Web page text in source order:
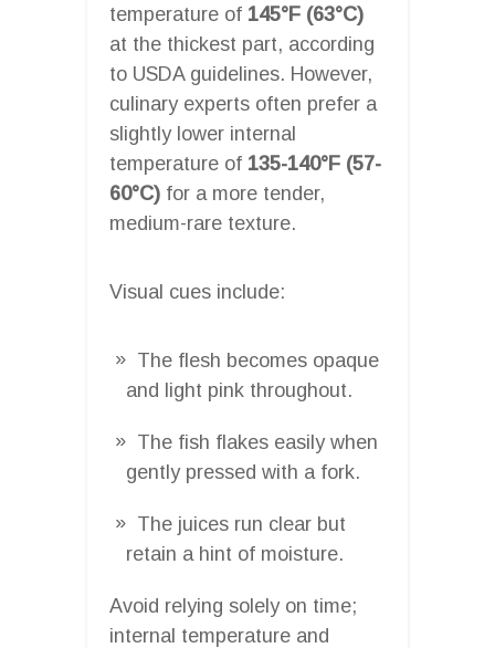
temperature of 145°F (63°C)
at the thickest part, according
to USDA guidelines. However,
culinary experts often prefer a
slightly lower internal
temperature of 135-140°F (57-
60°C) for a more tender,
medium-rare texture.
Visual cues include:
The flesh becomes opaque
and light pink throughout.
The fish flakes easily when
gently pressed with a fork.
The juices run clear but
retain a hint of moisture.
Avoid relying solely on time;
internal temperature and